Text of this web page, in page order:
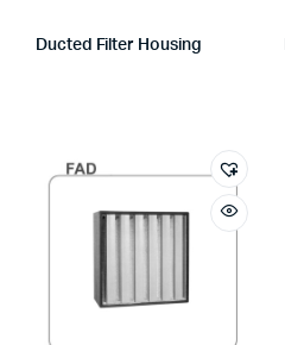
Ducted Filter Housing